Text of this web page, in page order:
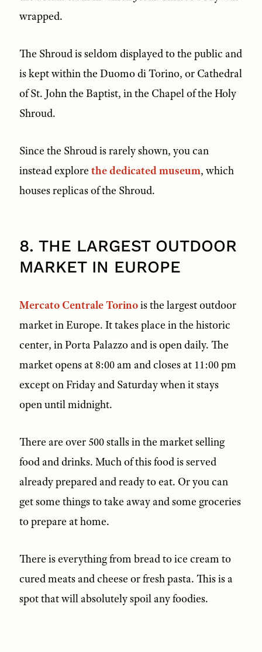
wrapped.
The Shroud is seldom displayed to the public and
is kept within the Duomo di Torino, or Cathedral
of St. John the Baptist, in the Chapel of the Holy
Shroud.
Since the Shroud is rarely shown, you can
instead explore the dedicated museum, which
houses replicas of the Shroud.
8. THE LARGEST OUTDOOR
MARKET IN EUROPE
Mercato Centrale Torinois the largest outdoor
market in Europe. It takes place in the historic
center, in Porta Palazzo and is open daily. The
market opens at 8:00 am and closes at 11:00 pm
except on Friday and Saturday when it stays
open until midnight.
There are over 500 stalls in the market selling
food and drinks. Much of this food is served
already prepared and ready to eat. Or you can
get some things to take away and some groceries
to prepare at home.
There is everything from bread to ice cream to
cured meats and cheese or fresh pasta. This is a
spot that will absolutely spoil any foodies.